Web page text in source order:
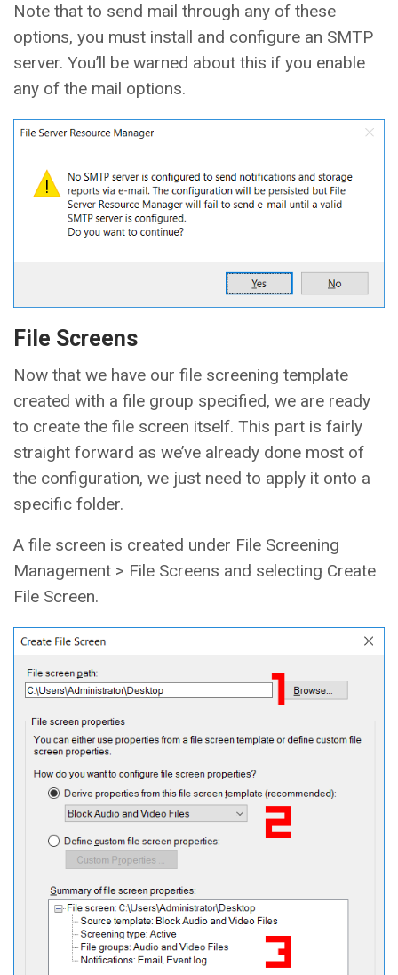
Note that to send mail through any of these
options, you must install and configure an SMTP
server. You’ll be warned about this if you enable
any of the mail options.
File Screens
Now that we have our file screening template
created with a file group specified, we are ready
to create the file screen itself. This part is fairly
straight forward as we’ve already done most of
the configuration, we just need to apply it onto a
specific folder.
A file screen is created under File Screening
Management > File Screens and selecting Create
File Screen.